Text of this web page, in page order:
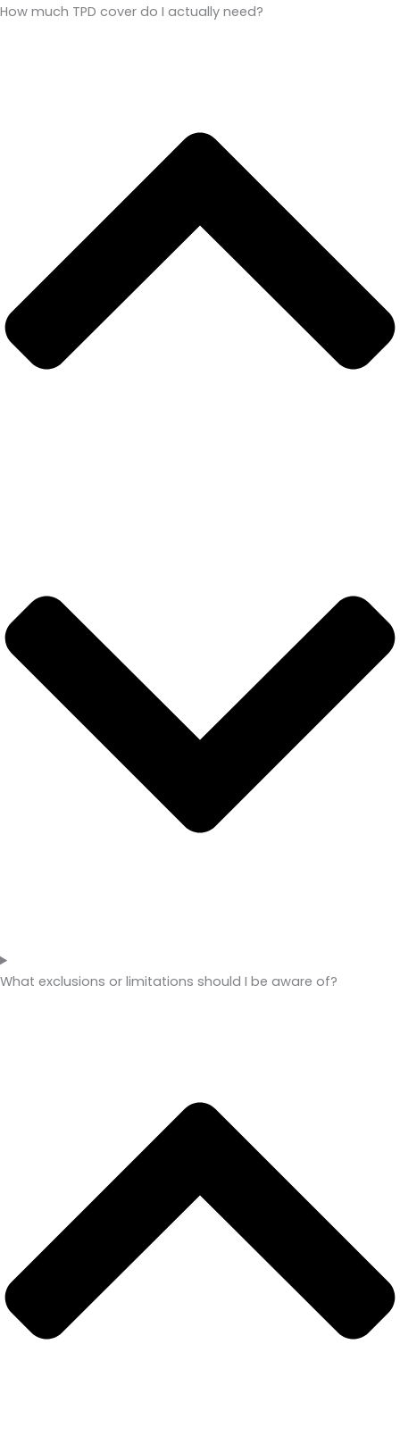
How much TPD cover do I actually need?
What exclusions or limitations should I be aware of?